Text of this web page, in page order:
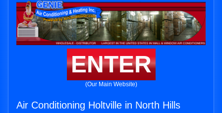
ENTER
(Our Main Website)
Air Conditioning Holtville in North Hills